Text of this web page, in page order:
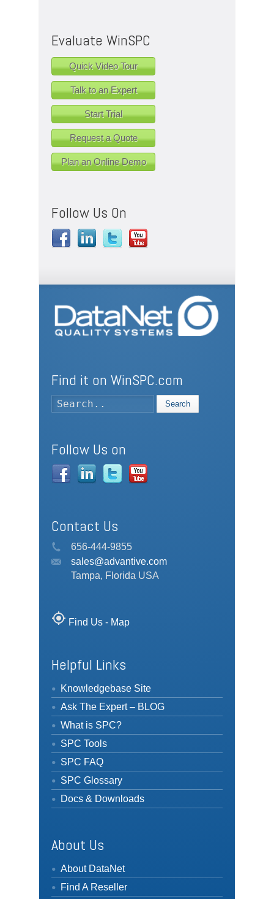
Evaluate WinSPC
Quick Video Tour
Talk to an Expert
Start Trial
Request a Quote
Plan an Online Demo
Follow Us On
Find it on WinSPC.com
Search
Follow Us on
Contact Us
656-444-9855
sales@advantive.com
Tampa, Florida USA
my_location Find Us - Map
Helpful Links
Knowledgebase Site
Ask The Expert – BLOG
What is SPC?
SPC Tools
SPC FAQ
SPC Glossary
Docs & Downloads
About Us
About DataNet
Find A Reseller